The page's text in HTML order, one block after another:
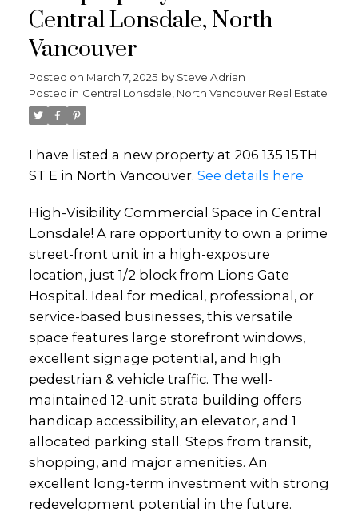
Central Lonsdale, North
Vancouver
Posted on March 7, 2025 by Steve Adrian
Posted in Central Lonsdale, North Vancouver Real Estate
I have listed a new property at 206 135 15TH
ST E in North Vancouver. See details here
High-Visibility Commercial Space in Central
Lonsdale! A rare opportunity to own a prime
street-front unit in a high-exposure
location, just 1/2 block from Lions Gate
Hospital. Ideal for medical, professional, or
service-based businesses, this versatile
space features large storefront windows,
excellent signage potential, and high
pedestrian & vehicle traffic. The well-
maintained 12-unit strata building offers
handicap accessibility, an elevator, and 1
allocated parking stall. Steps from transit,
shopping, and major amenities. An
excellent long-term investment with strong
redevelopment potential in the future.